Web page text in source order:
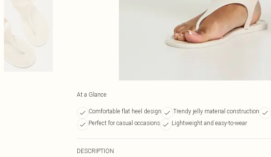
At a Glance
Comfortable flat heel design Trendy jelly material construction
Perfect for casual occasions
Lightweight and easy-to-wear
DESCRIPTION